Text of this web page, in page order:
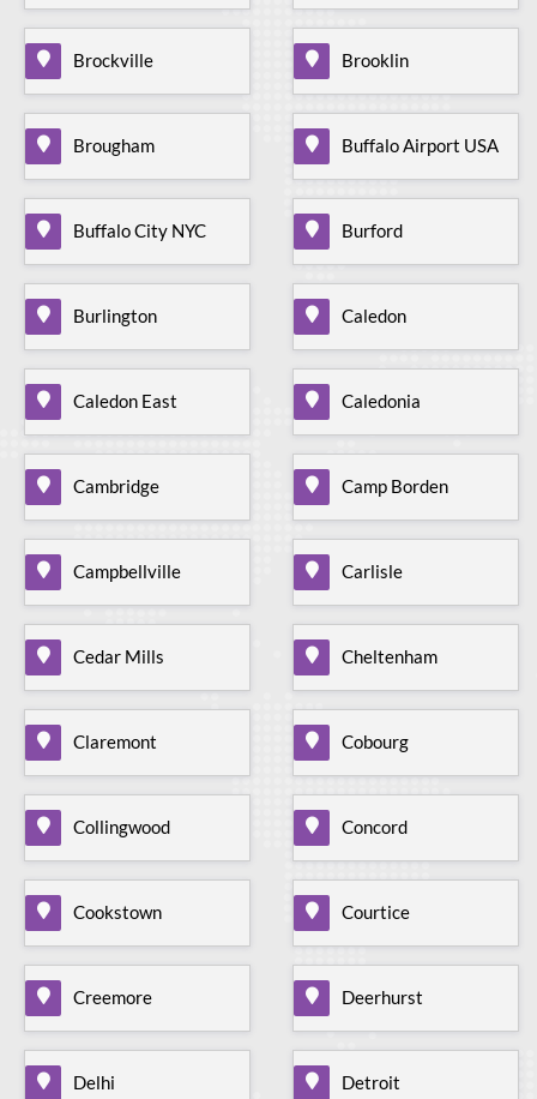
Brockville Brooklin
Brougham Buffalo Airport USA
Buffalo City NYC Burford
Burlington Caledon
Caledon East Caledonia
Cambridge Camp Borden
Campbellville Carlisle
Cedar Mills Cheltenham
Claremont Cobourg
Collingwood Concord
Cookstown Courtice
Creemore Deerhurst
Delhi Detroit